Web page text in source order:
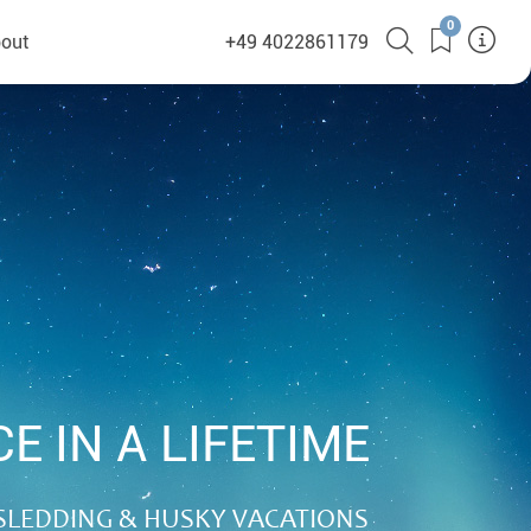
a callback
Website
+49 4022861179
0
IN A LIFETIME
& HUSKY VACATIONS